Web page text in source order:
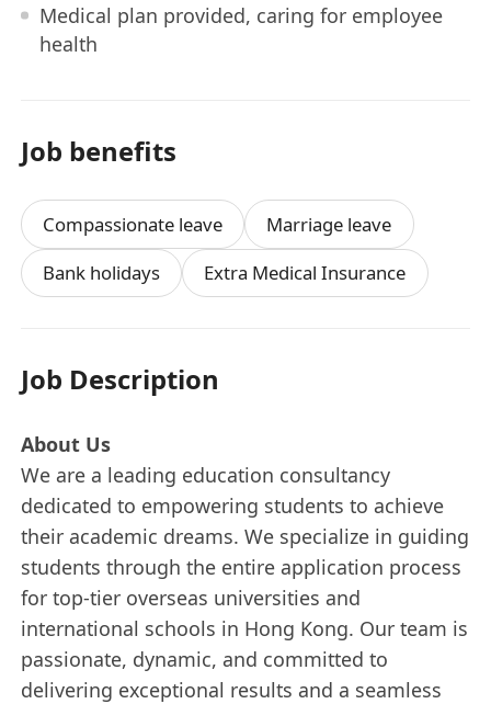
Medical plan provided, caring for employee
health
Job benefits
Compassionate leave
Marriage leave
Bank holidays
Extra Medical Insurance
Job Description
About Us
We are a leading education consultancy
dedicated to empowering students to achieve
their academic dreams. We specialize in guiding
students through the entire application process
for top-tier overseas universities and
international schools in Hong Kong. Our team is
passionate, dynamic, and committed to
delivering exceptional results and a seamless